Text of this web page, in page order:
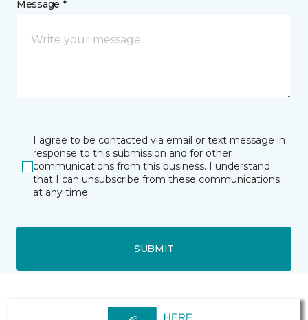
Message *
I agree to be contacted via email or text message in
response to this submission and for other
communications from this business. I understand
that I can unsubscribe from these communications
at any time.
SUBMIT